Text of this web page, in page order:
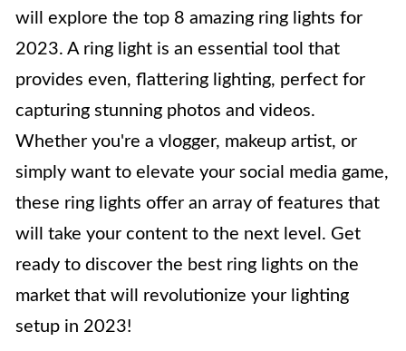
will explore the top 8 amazing ring lights for
2023. A ring light is an essential tool that
provides even, flattering lighting, perfect for
capturing stunning photos and videos.
Whether you're a vlogger, makeup artist, or
simply want to elevate your social media game,
these ring lights offer an array of features that
will take your content to the next level. Get
ready to discover the best ring lights on the
market that will revolutionize your lighting
setup in 2023!